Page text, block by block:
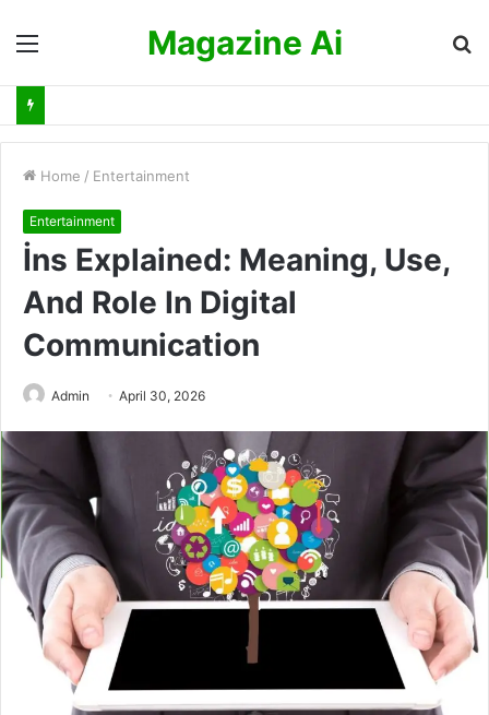
Magazine Ai
Home / Entertainment
Entertainment
İns Explained: Meaning, Use,
And Role In Digital
Communication
Admin April 30, 2026